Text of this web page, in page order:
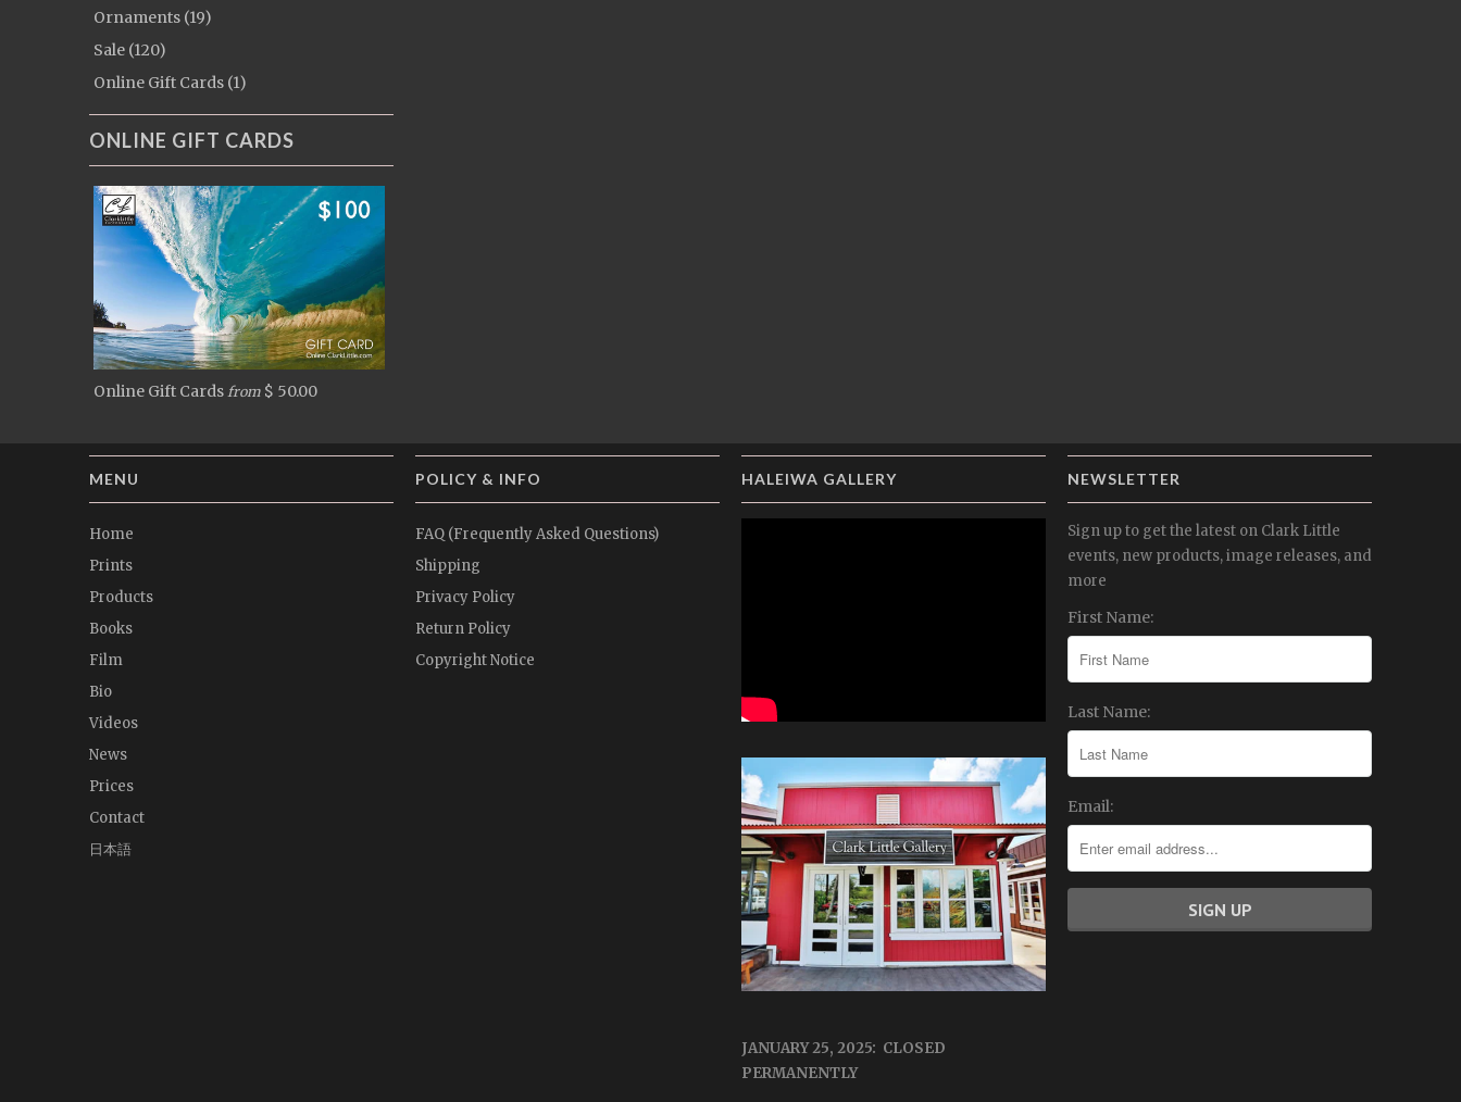
Ornaments (19)
Sale (120)
Online Gift Cards (1)
ONLINE GIFT CARDS
Online Gift Cards from $ 50.00
MENU
Home
Prints
Products
Books
Film
Bio
Videos
News
Prices
Contact
日本語
POLICY & INFO
FAQ (Frequently Asked Questions)
Shipping
Privacy Policy
Return Policy
Copyright Notice
HALEIWA GALLERY
JANUARY 25, 2025: CLOSED
PERMANENTLY
NEWSLETTER
Sign up to get the latest on Clark Little
events, new products, image releases, and
more
First Name:
Last Name:
Email: